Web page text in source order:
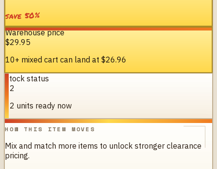
save50%
Warehouse price
$29.95
10+ mixed cart can land at $26.96
Stock status
12
12 units ready now
HOW THIS ITEM MOVES
Mix and match more items to unlock stronger clearance
pricing.